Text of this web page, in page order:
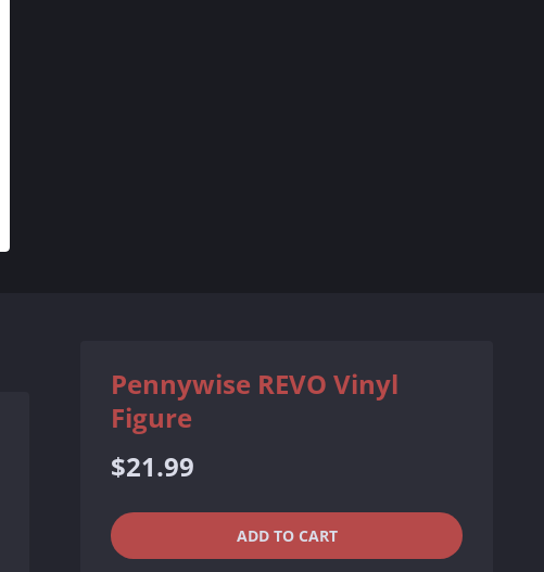
Pennywise REVO Vinyl
Figure
Regular
price
$21.99
QUANTITY
− ADD TO CART